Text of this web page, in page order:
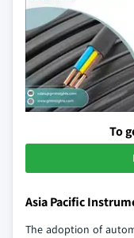
To
Asia Pacific
The adoption of